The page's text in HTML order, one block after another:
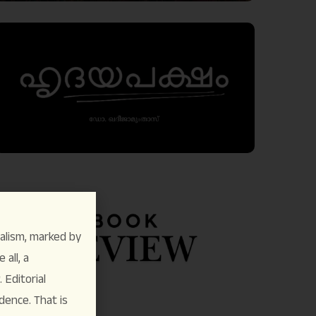
marked by
all, a
Editorial
That is